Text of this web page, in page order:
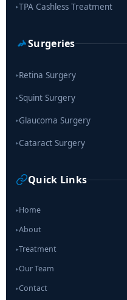
▸TPA Cashless Treatment
Surgeries
▸Retina Surgery
▸Squint Surgery
▸Glaucoma Surgery
▸Cataract Surgery
Quick Links
▸Home
▸About
▸Treatment
▸Our Team
▸Contact